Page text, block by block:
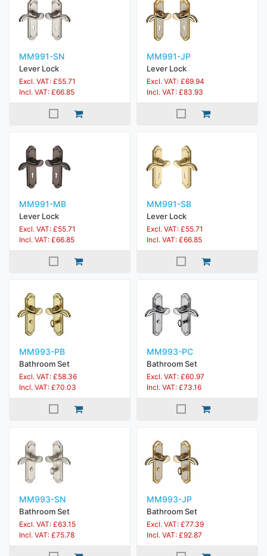
MM991-SN
Lever Lock
Excl. VAT: £55.71
Incl. VAT: £66.85
MM991-JP
Lever Lock
Excl. VAT: £69.94
Incl. VAT: £83.93
MM991-MB
Lever Lock
Excl. VAT: £55.71
Incl. VAT: £66.85
MM991-SB
Lever Lock
Excl. VAT: £55.71
Incl. VAT: £66.85
MM993-PB
Bathroom Set
Excl. VAT: £58.36
Incl. VAT: £70.03
MM993-PC
Bathroom Set
Excl. VAT: £60.97
Incl. VAT: £73.16
MM993-SN
Bathroom Set
Excl. VAT: £63.15
Incl. VAT: £75.78
MM993-JP
Bathroom Set
Excl. VAT: £77.39
Incl. VAT: £92.87